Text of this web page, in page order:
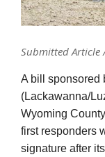
Submitted Article
A bill sponsored
(Lackawanna/
Wyoming
first responders
signature after